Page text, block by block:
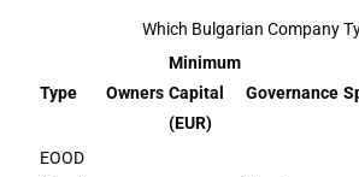
Which Bulgarian Company
Type Owners
Minimum
Capital
(EUR)
Governance
EOOD